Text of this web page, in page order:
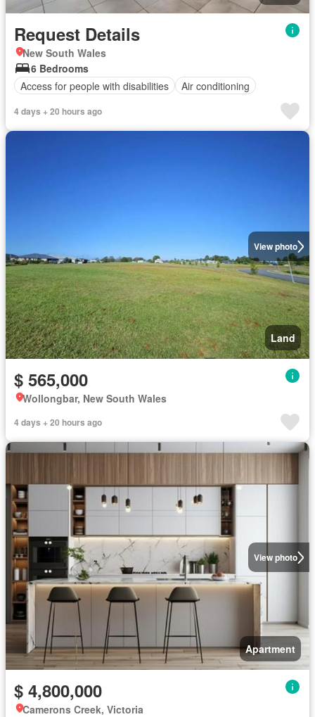
Request Details
New South Wales
6 Bedrooms
Access for people with disabilities
Air conditioning
4 days + 20 hours ago
View photo
Land
$ 565,000
Wollongbar, New South Wales
4 days + 20 hours ago
View photo
Apartment
$ 4,800,000
Camerons Creek, Victoria